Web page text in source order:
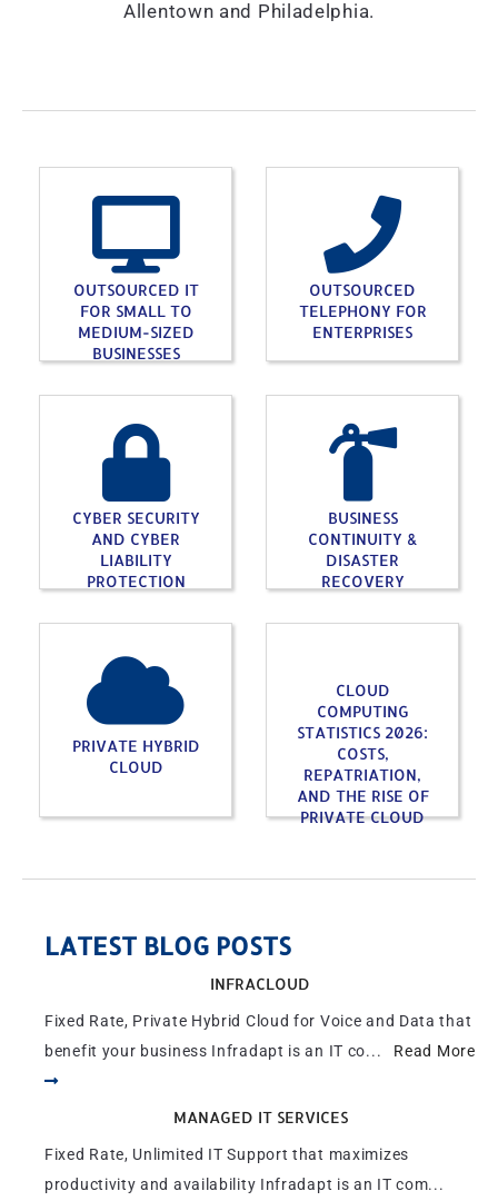
Allentown and Philadelphia.
OUTSOURCED IT
FOR SMALL TO
MEDIUM-SIZED
BUSINESSES
OUTSOURCED
TELEPHONY FOR
ENTERPRISES
CYBER SECURITY
AND CYBER
LIABILITY
PROTECTION
BUSINESS
CONTINUITY &
DISASTER
RECOVERY
PRIVATE HYBRID
CLOUD
CLOUD
COMPUTING
STATISTICS 2026:
COSTS,
REPATRIATION,
AND THE RISE OF
PRIVATE CLOUD
LATEST BLOG POSTS
INFRACLOUD
Fixed Rate, Private Hybrid Cloud for Voice and Data that
benefit your business Infradapt is an IT co... Read More
MANAGED IT SERVICES
Fixed Rate, Unlimited IT Support that maximizes
productivity and availability Infradapt is an IT com...